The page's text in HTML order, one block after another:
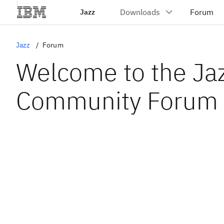
Jazz
Jazz Forum
Welcome to the
Community Forum